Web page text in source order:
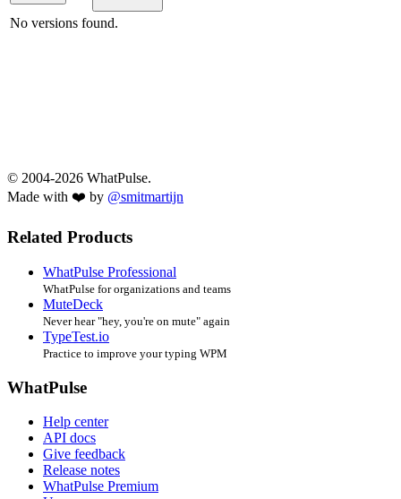
No versions found.
© 2004-2026 WhatPulse.
Made with ❤️ by @smitmartijn
Related Products
WhatPulse Professional
WhatPulse for organizations and teams
MuteDeck
Never hear "hey, you're on mute" again
TypeTest.io
Practice to improve your typing WPM
WhatPulse
Help center
API docs
Give feedback
Release notes
WhatPulse Premium